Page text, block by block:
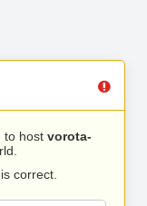
to host vorota-
correct.